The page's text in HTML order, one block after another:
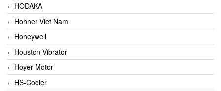
HODAKA
Hohner Viet Nam
Honeywell
Houston Vibrator
Hoyer Motor
HS-Cooler